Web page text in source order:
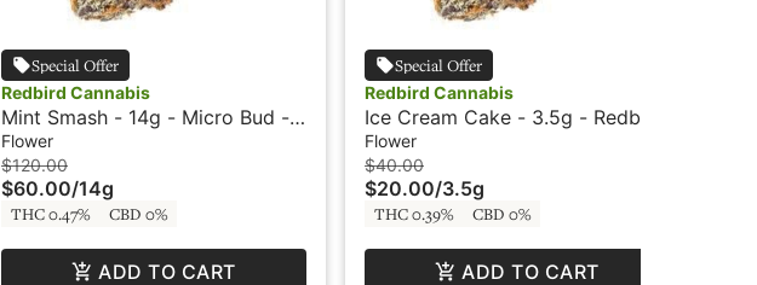
Special Offer
Redbird Cannabis
Mint Smash - 14g - Micro Bud -
Redbird
Flower
$120.00
$60.00/14g
THC 0.47% CBD 0%
ADD TO CART
Special Offer
Redbird Cannabis
Ice Cream Cake - 3.5g - Redbird
Flower
$40.00
$20.00/3.5g
THC 0.39% CBD 0%
ADD TO CART